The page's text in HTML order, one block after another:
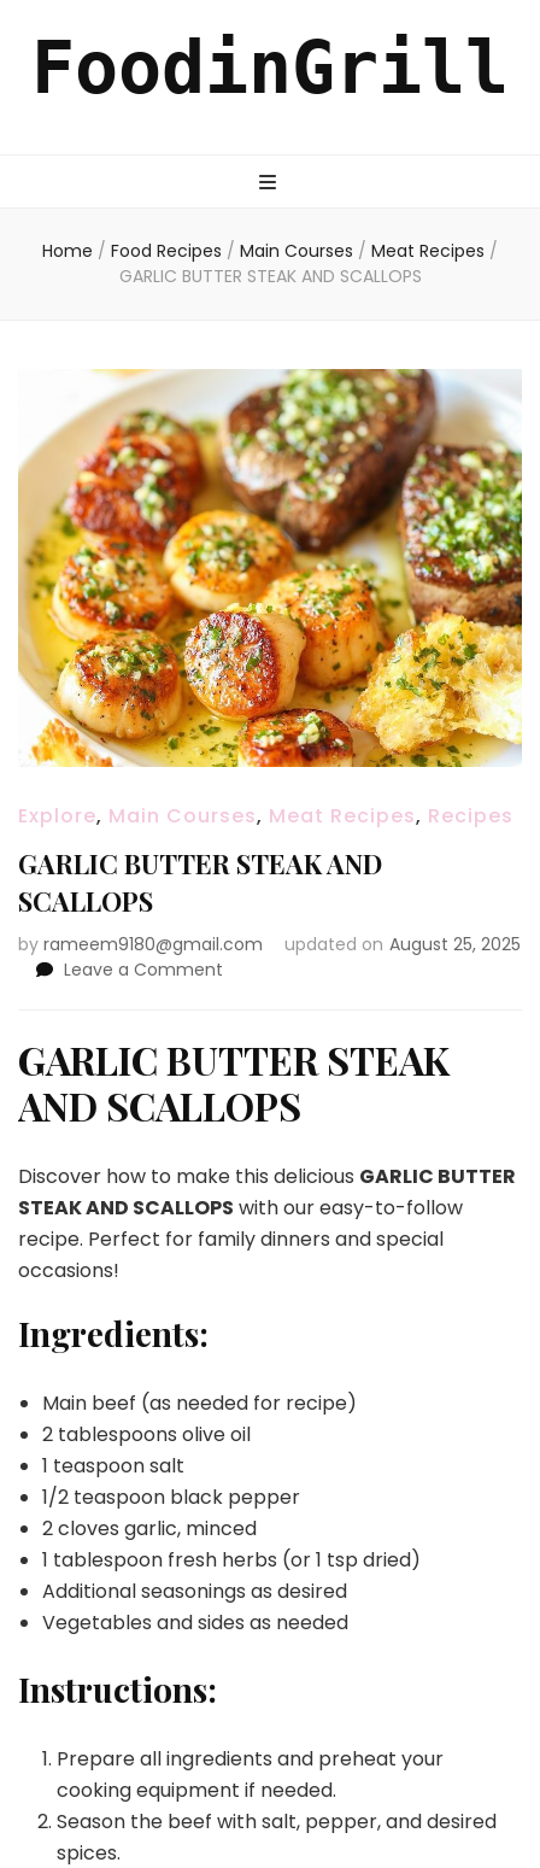
FoodinGrill
Home / Food Recipes / Main Courses / Meat Recipes /
GARLIC BUTTER STEAK AND SCALLOPS
Explore, Main Courses, Meat Recipes, Recipes
GARLIC BUTTER STEAK AND
SCALLOPS
by rameem9180@gmail.com updated on August 25, 2025
Leave a Comment
STEAK
AND
SCALLOPS
GARLIC BUTTER STEAK
AND SCALLOPS
Discover how to make this delicious GARLIC BUTTER
STEAK AND SCALLOPS with our easy-to-follow
recipe. Perfect for family dinners and special
occasions!
Ingredients:
Main beef (as needed for recipe)
2 tablespoons olive oil
1 teaspoon salt
1/2 teaspoon black pepper
2 cloves garlic, minced
1 tablespoon fresh herbs (or 1 tsp dried)
Additional seasonings as desired
Vegetables and sides as needed
Instructions:
Prepare all ingredients and preheat your
cooking equipment if needed.
Season the beef with salt, pepper, and desired
spices.